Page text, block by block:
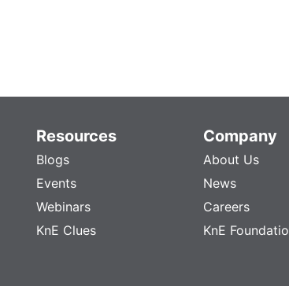
Resources
Blogs
Events
Webinars
KnE Clues
Company
About Us
News
Careers
KnE